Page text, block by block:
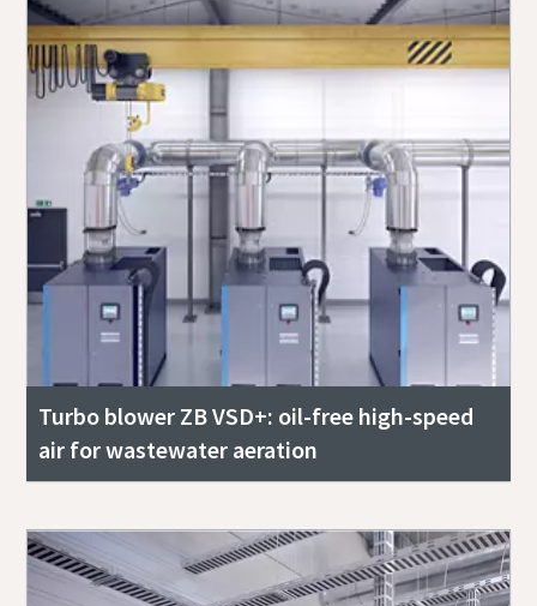
Turbo blower ZB VSD+: oil-free high-speed
air for wastewater aeration